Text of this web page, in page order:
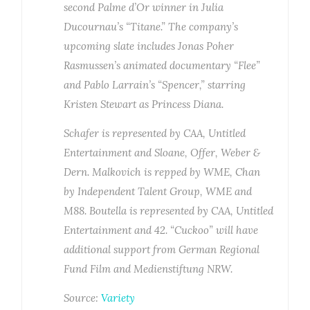
second Palme d’Or winner in Julia
Ducournau’s “Titane.” The company’s
upcoming slate includes Jonas Poher
Rasmussen’s animated documentary “Flee”
and Pablo Larrain’s “Spencer,” starring
Kristen Stewart as Princess Diana.
Schafer is represented by CAA, Untitled
Entertainment and Sloane, Offer, Weber &
Dern. Malkovich is repped by WME, Chan
by Independent Talent Group, WME and
M88. Boutella is represented by CAA, Untitled
Entertainment and 42. “Cuckoo” will have
additional support from German Regional
Fund Film and Medienstiftung NRW.
Source:Variety